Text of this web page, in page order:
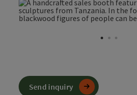
Send inquiry